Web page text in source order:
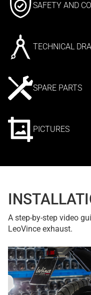
SAFETY AND
TECHNICAL
SPARE PARTS
PICTURES
A step-by-step video
LeoVince exhaust.